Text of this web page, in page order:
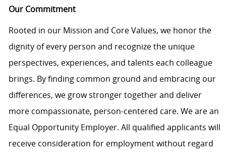
Our Commitment
Rooted in our Mission and Core Values, we honor the
dignity of every person and recognize the unique
perspectives, experiences, and talents each colleague
brings. By finding common ground and embracing our
differences, we grow stronger together and deliver
more compassionate, person-centered care. We are an
Equal Opportunity Employer. All qualified applicants will
receive consideration for employment without regard